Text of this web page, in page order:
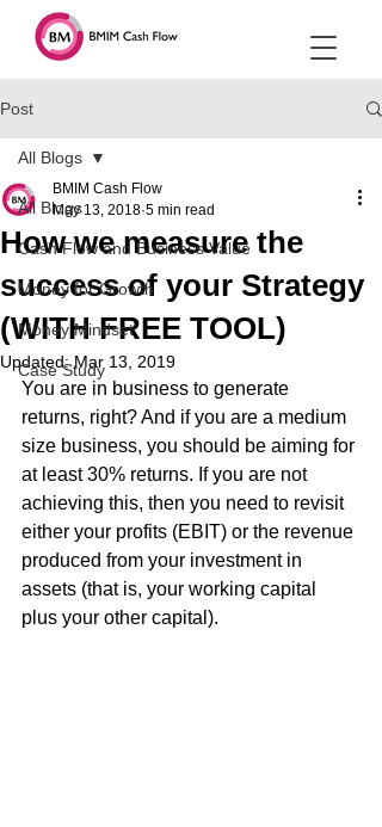
Post
All Blogs
Cash Flow and Business Value
Money for Growth
Money Mindset
Case Study
All Blogs
How we measure the
success of your Strategy
(WITH FREE TOOL)
BMIM Cash Flow
May 13, 2018 5 min read
Updated:Mar 13, 2019
You are in business to generate
returns, right? And if you are a medium
size business, you should be aiming for
at least 30% returns. If you are not
achieving this, then you need to revisit
either your profits (EBIT) or the revenue
produced from your investment in
assets (that is, your working capital
plus your other capital).